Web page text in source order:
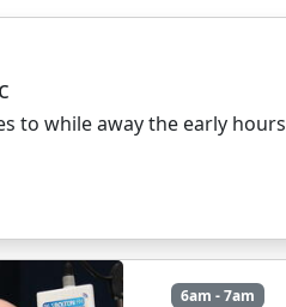
to while away the early hours
6am - 7am